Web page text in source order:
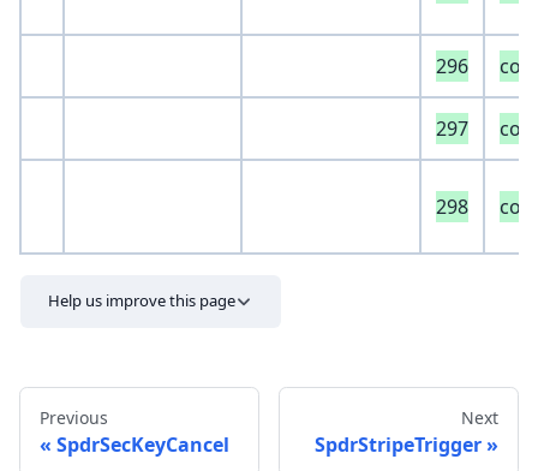
296
297
298
Help us improve this page
Previous
SpdrSecKeyCancel
Next
SpdrStripeTrigger